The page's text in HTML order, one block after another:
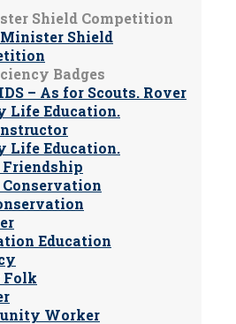
Shield Competition
Shield
Badges
– As for Scouts. Rover
Life Education.
Life Education.
Education
Folk
Worker